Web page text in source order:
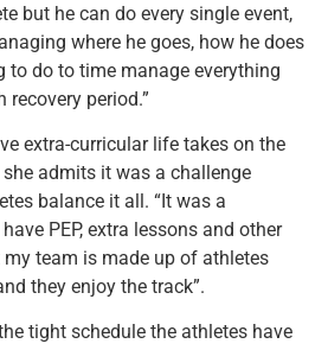
but he can do every single event,
where he goes, how he does
to do to time manage everything
recovery period.”
extra-curricular life takes on the
admits it was a challenge
balance it all. “It was a
PEP, extra lessons and other
my team is made up of athletes
they enjoy the track”.
tight schedule the athletes have